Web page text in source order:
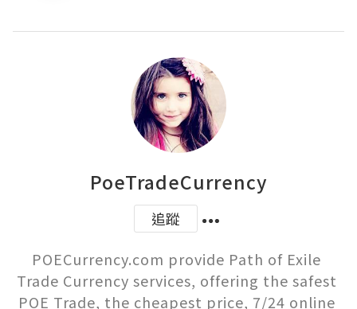
PoeTradeCurrency
追蹤
POECurrency.com provide Path of Exile
Trade Currency services, offering the safest
POE Trade, the cheapest price, 7/24 online